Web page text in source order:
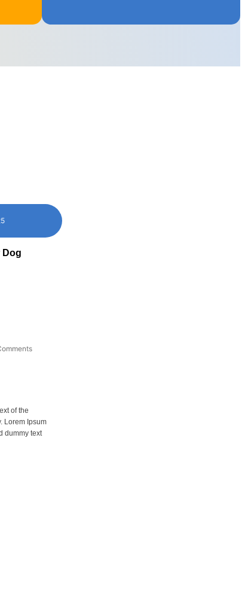
Dog
of the
Lorem Ipsum
dummy text